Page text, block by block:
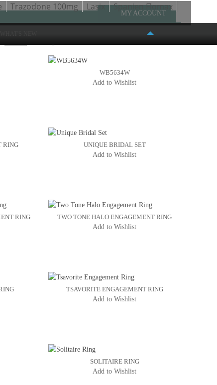
Trazodone 100mg Lasix
Spanien Flomax
MY ACCOUNT
FASHION PLACE MALL
WB5634W
Add to Wishlist
RING
UNIQUE BRIDAL SET
Add to Wishlist
RING
TWO TONE HALO ENGAGEMENT RING
Add to Wishlist
TSAVORITE ENGAGEMENT RING
Add to Wishlist
SOLITAIRE RING
Add to Wishlist